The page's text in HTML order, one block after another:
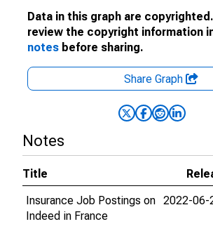
Data in this graph are
review the copyright information
notes before sharing.
Share Graph
Notes
Title
Insurance Job Postings on
Indeed in France
2022-06-